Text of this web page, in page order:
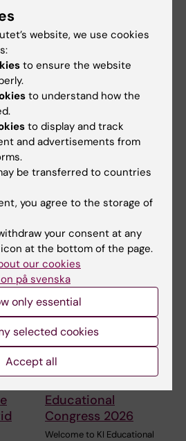
September, 2026
Research and
Conference in Life
Science and Health
Innovation Conference 2026
7 October, 2026-8
October, 2026
Educational
Congress 2026
Welcome to KI Educational
website, we use cookies
to ensure the website
to understand how the
to display and track
and advertisements from
be transferred to countries
you agree to the storage of
your consent at any
at the bottom of the page.
our cookies
på svenska
only essential
selected cookies
Accept all